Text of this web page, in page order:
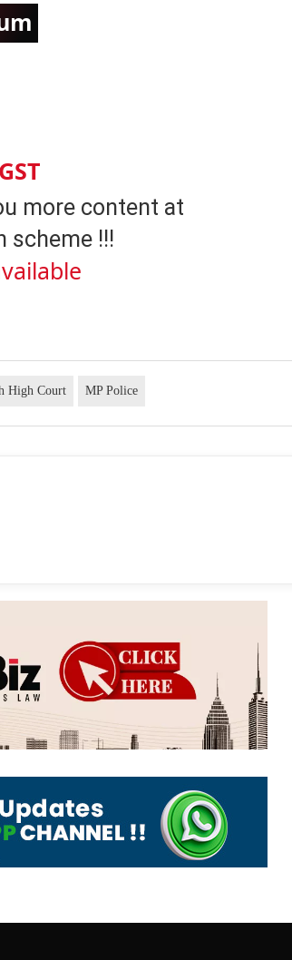
more content at
scheme !!!
High Court MP Police